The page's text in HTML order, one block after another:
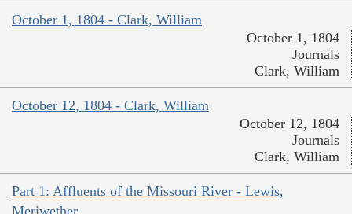
October 1, 1804 - Clark, William
October 1, 1804
Journals
Clark, William
October 12, 1804 - Clark, William
October 12, 1804
Journals
Clark, William
Part 1: Affluents of the Missouri River - Lewis,